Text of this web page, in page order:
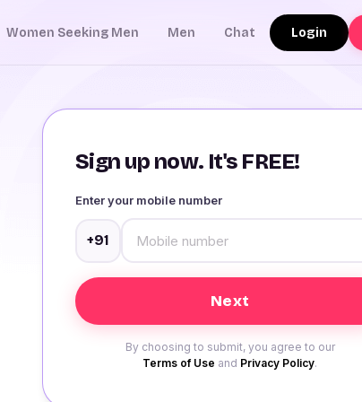
Women Seeking Men Men Chat Login
Sign up now. It's FREE!
Enter your mobile number
+91
By choosing to submit, you agree to our
Terms of Use and Privacy Policy.